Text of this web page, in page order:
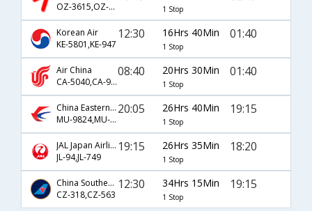
OZ-3615,OZ-349
1 Stop
Korean Air
KE-5801,KE-947
12:30 16Hrs 40Min
1 Stop
01:40
Air China
CA-5040,CA-947
08:40 20Hrs 30Min
1 Stop
01:40
China Eastern Airlines
MU-9824,MU-563
20:05 26Hrs 40Min
1 Stop
19:15
JAL Japan Airlines
JL-94,JL-749
19:15 26Hrs 35Min
1 Stop
18:20
China Southern Airlines
CZ-318,CZ-563
12:30 34Hrs 15Min
1 Stop
19:15